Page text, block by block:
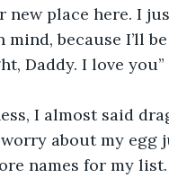
place here. I
because I’ll
Daddy. I love you”
I almost said
worry about my egg
names for my